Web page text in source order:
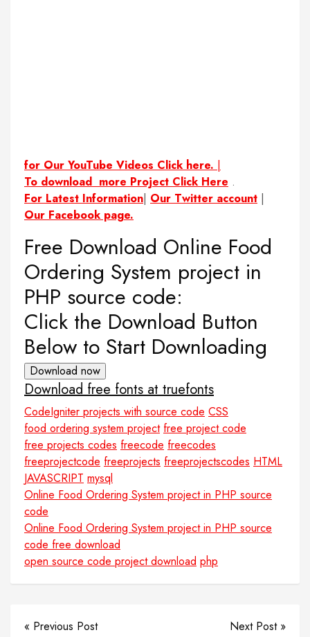
for Our YouTube Videos Click here. |
To download more Project Click Here .
For Latest Information| Our Twitter account |
Our Facebook page.
Free Download Online Food
Ordering System project in
PHP source code:
Click the Download Button
Below to Start Downloading
Download now
Download free fonts at truefonts
CodeIgniter projects with source code CSS
food ordering system project free project code
free projects codes freecode freecodes
freeprojectcode freeprojects freeprojectscodes HTML
JAVASCRIPT mysql
Online Food Ordering System project in PHP source
code
Online Food Ordering System project in PHP source
code free download
open source code project download php
« Previous Post Next Post »